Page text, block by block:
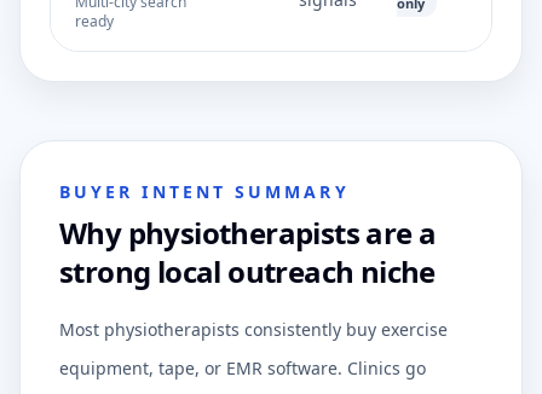
ready
BUYER INTENT SUMMARY
Why physiotherapists are a
strong local outreach niche
Most physiotherapists consistently buy exercise
equipment, tape, or EMR software. Clinics go